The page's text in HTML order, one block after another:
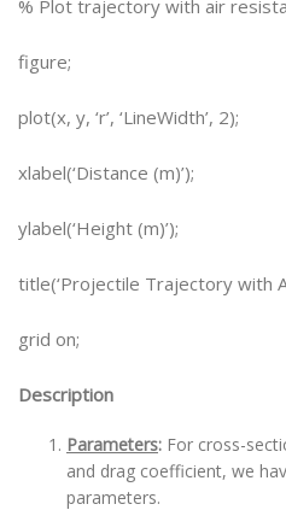
% Plot trajectory with air
figure;
plot(x, y, ‘r’, ‘LineWidth’, 2);
xlabel(‘Distance (m)’);
ylabel(‘Height (m)’);
title(‘Projectile Trajectory with
grid on;
Description
Parameters: For cross-
and drag coefficient, we
parameters.